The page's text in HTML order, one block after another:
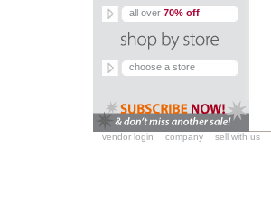
all over 70% off
choose a store
vendor login company sell with us